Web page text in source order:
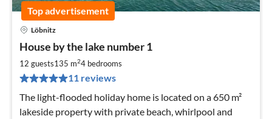
Top advertisement
Löbnitz
House by the lake number 1
12 guests135 m24 bedrooms
11 reviews
The light-flooded holiday home is located on a 650 m²
lakeside property with private beach, whirlpool and